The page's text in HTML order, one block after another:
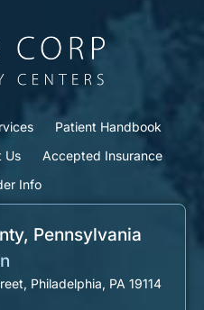
Patient Handbook
Us
Accepted Insurance
Info
Pennsylvania​
Philadelphia, PA 19114